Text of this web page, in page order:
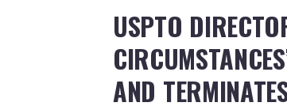
USPTO
AND